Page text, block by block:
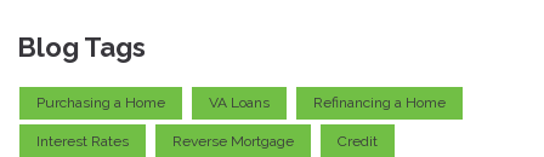
Blog Tags
Purchasing a Home VA Loans Refinancing a Home
Interest Rates Reverse Mortgage Credit